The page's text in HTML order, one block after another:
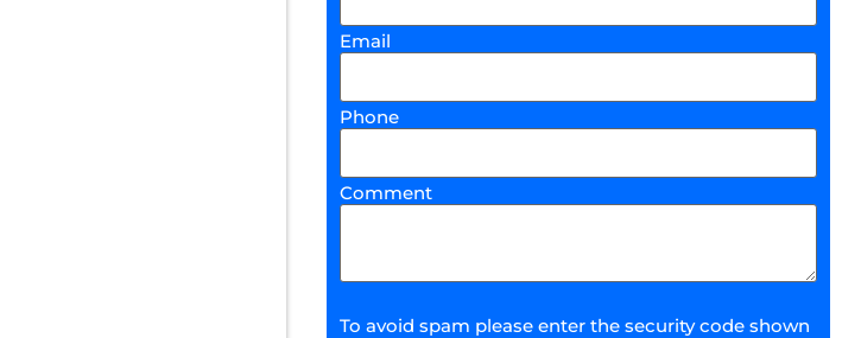
Email
Phone
Comment
To avoid spam please enter the security code shown